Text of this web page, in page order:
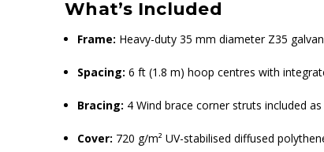
What’s Included
Frame: Heavy-duty 35 mm diameter Z35
Spacing: 6 ft (1.8 m) hoop centres with
Bracing: 4 Wind brace corner struts included
Cover: 720 g/m² UV-stabilised diffused